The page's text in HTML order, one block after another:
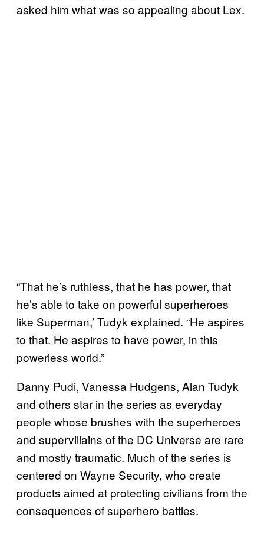
asked him what was so appealing about Lex.
“That he’s ruthless, that he has power, that
he’s able to take on powerful superheroes
like Superman,’ Tudyk explained. “He aspires
to that. He aspires to have power, in this
powerless world.”
Danny Pudi, Vanessa Hudgens, Alan Tudyk
and others star in the series as everyday
people whose brushes with the superheroes
and supervillains of the DC Universe are rare
and mostly traumatic. Much of the series is
centered on Wayne Security, who create
products aimed at protecting civilians from the
consequences of superhero battles.